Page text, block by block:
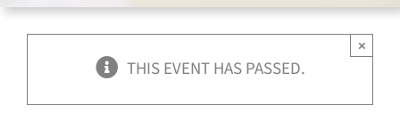
for:
THIS EVENT HAS PASSED.
×